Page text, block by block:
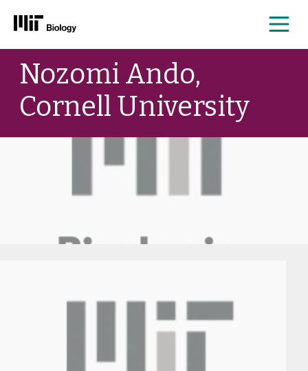
Skip
contentNozomi Ando,
Cornell University